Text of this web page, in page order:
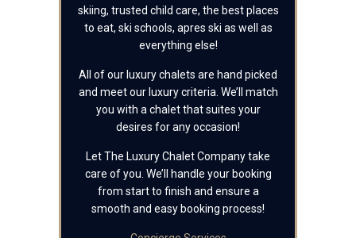
skiing, trusted child care, the best places
to eat, ski schools, apres ski as well as
everything else!
All of our luxury chalets are hand picked
and meet our luxury criteria. We’ll match
you with a chalet that suites your
desires for any occasion!
Let The Luxury Chalet Company take
care of you. We’ll handle your booking
from start to finish and ensure a
smooth and easy booking process!